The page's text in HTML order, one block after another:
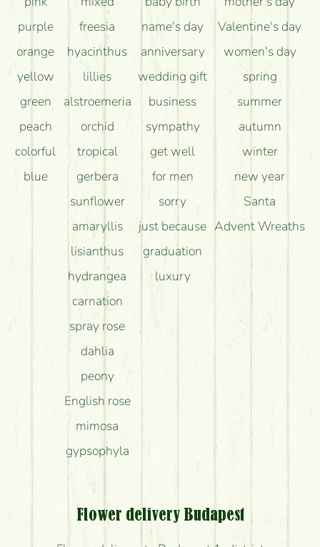
purple
orange
yellow
green
peach
colorful
blue
freesia
hyacinthus
lillies
alstroemeria
orchid
tropical
gerbera
sunflower
amaryllis
lisianthus
hydrangea
carnation
spray rose
dahlia
peony
English rose
mimosa
gypsophyla
name's day
anniversary
wedding gift
business
sympathy
get well
for men
sorry
just because
graduation
luxury
Valentine's day
women's day
spring
summer
autumn
winter
new year
Santa
Advent Wreaths
Flower delivery Budapest